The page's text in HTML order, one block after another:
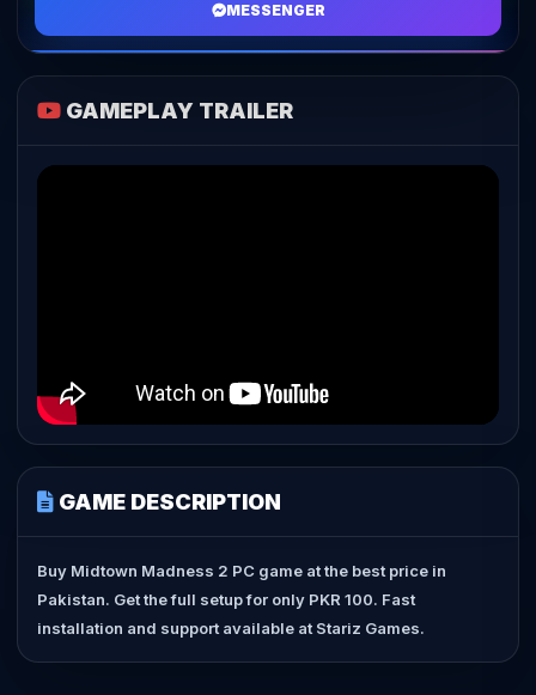
MESSENGER
GAMEPLAY TRAILER
GAME DESCRIPTION
Buy Midtown Madness 2 PC game at the best price in
Pakistan. Get the full setup for only PKR 100. Fast
installation and support available at Stariz Games.